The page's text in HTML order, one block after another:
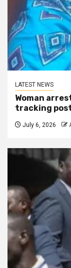
LATEST NEWS
Woman
tracking
July 6, 2026